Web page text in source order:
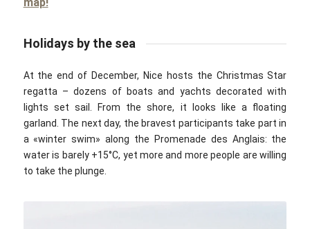
Holidays by the sea
At the end of December, Nice hosts the Christmas Star
regatta – dozens of boats and yachts decorated with
lights set sail. From the shore, it looks like a floating
garland. The next day, the bravest participants take part in
a «winter swim»‎ along the Promenade des Anglais: the
water is barely +15°C, yet more and more people are willing
to take the plunge.